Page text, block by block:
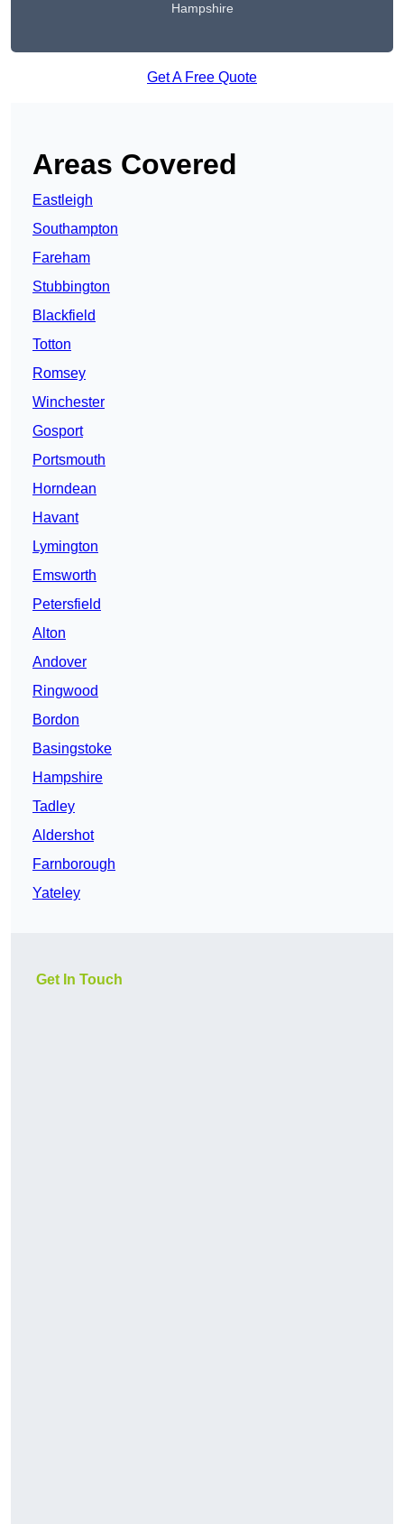
Hampshire
Get A Free Quote
Areas Covered
Eastleigh
Southampton
Fareham
Stubbington
Blackfield
Totton
Romsey
Winchester
Gosport
Portsmouth
Horndean
Havant
Lymington
Emsworth
Petersfield
Alton
Andover
Ringwood
Bordon
Basingstoke
Hampshire
Tadley
Aldershot
Farnborough
Yateley
Get In Touch